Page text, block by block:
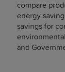
compare
energy
savings for
and